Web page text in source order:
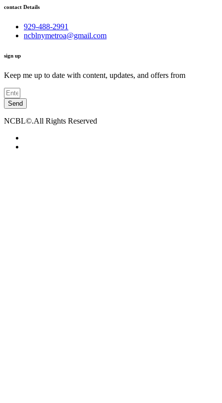
contact Details
929-488-2991
ncblnymetroa@gmail.com
sign up
Keep me up to date with content, updates, and offers from
Send
NCBL©.All Rights Reserved